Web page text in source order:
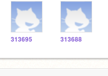
313695 313688